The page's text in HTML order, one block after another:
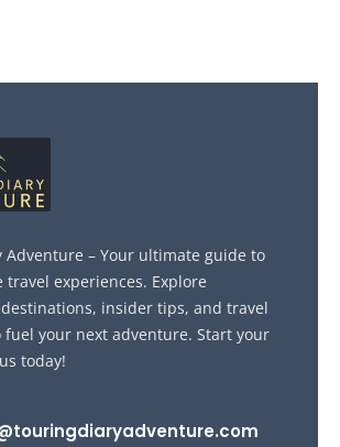
Adventure – Your ultimate guide to
experiences. Explore
insider tips, and travel
your next adventure. Start your
today!